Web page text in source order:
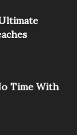
Time With